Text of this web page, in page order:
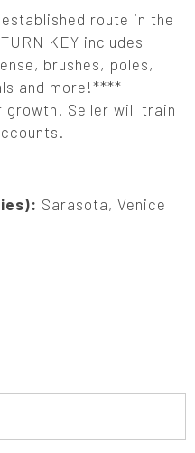
route in the
KEY includes
brushes, poles,
and more!****
growth. Seller will train
Sarasota, Venice